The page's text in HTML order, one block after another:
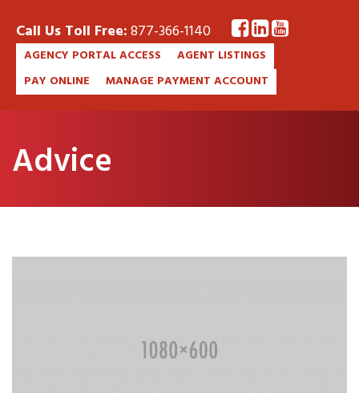
Call Us Toll Free:877-366-1140
AGENCY PORTAL ACCESS
AGENT LISTINGS
PAY ONLINE
MANAGE PAYMENT ACCOUNT
Advice